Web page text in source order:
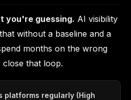
you're guessing. AI visibility
without a baseline and a
months on the wrong
close that loop.
platforms regularly (High